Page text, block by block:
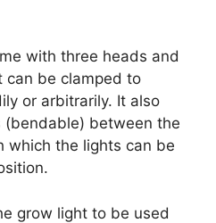
with three heads and
can be clamped to
or arbitrarily. It also
(bendable) between the
which the lights can be
grow light to be used